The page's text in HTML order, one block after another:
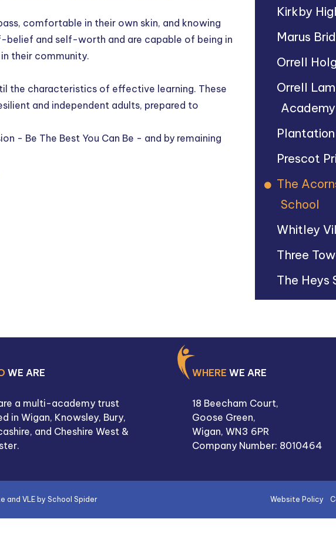
comfortable in their own skin, and knowing
belief and self-worth and are capable of being in
their community.
the characteristics of effective learning. These
and independent adults, prepared to
- Be The Best You Can Be - and by remaining
Kirkby
Marus
Orrell
Orrell
Academy
Prescot
The
School
Whitley
Three
The Heys
WE ARE
a multi-academy trust
in Wigan, Knowsley, Bury,
and Cheshire West &
WHERE WE ARE
18 Beecham Court,
Goose Green,
Wigan, WN3 6PR
Company Number: 8010464
and VLE by School Spider Website Policy